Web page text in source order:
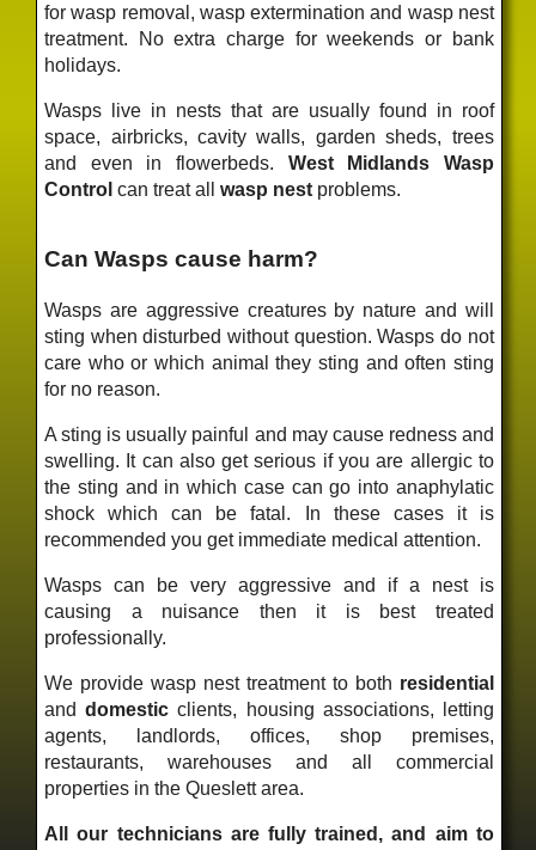
for wasp removal, wasp extermination and wasp nest
treatment. No extra charge for weekends or bank
holidays.
Wasps live in nests that are usually found in roof
space, airbricks, cavity walls, garden sheds, trees
and even in flowerbeds. West Midlands Wasp
Control can treat allwasp nest problems.
Can Wasps cause harm?
Wasps are aggressive creatures by nature and will
sting when disturbed without question. Wasps do not
care who or which animal they sting and often sting
for no reason.
A sting is usually painful and may cause redness and
swelling. It can also get serious if you are allergic to
the sting and in which case can go into anaphylatic
shock which can be fatal. In these cases it is
recommended you get immediate medical attention.
Wasps can be very aggressive and if a nest is
causing a nuisance then it is best treated
professionally.
We provide wasp nest treatment to both residential
anddomestic clients, housing associations, letting
agents, landlords, offices, shop premises,
restaurants, warehouses and all commercial
properties in the Queslett area.
All our technicians are fully trained, and aim to